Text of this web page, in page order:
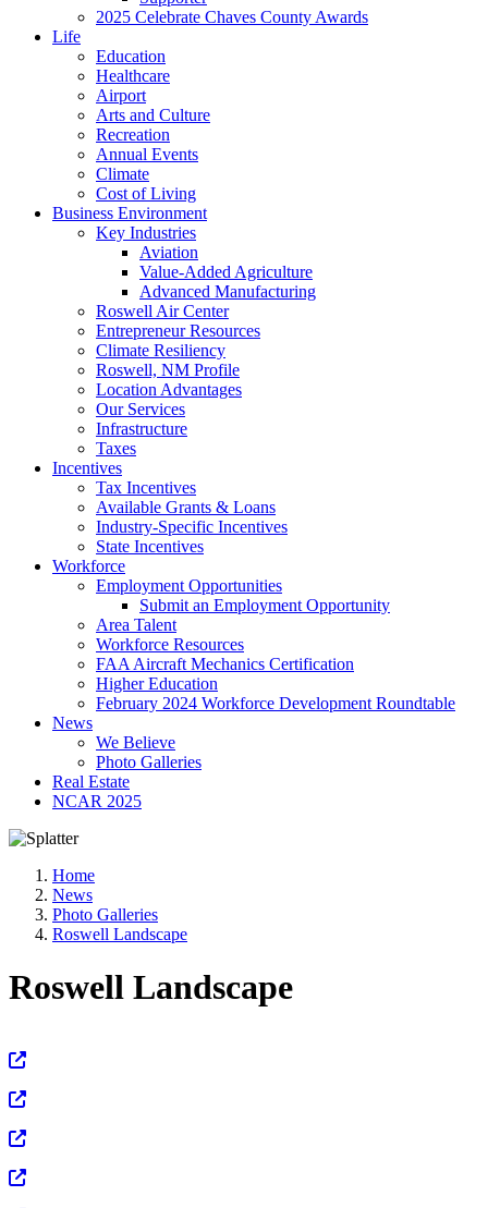
2025 Celebrate Chaves County Awards
Life
Education
Healthcare
Airport
Arts and Culture
Recreation
Annual Events
Climate
Cost of Living
Business Environment
Key Industries
Aviation
Value-Added Agriculture
Advanced Manufacturing
Roswell Air Center
Entrepreneur Resources
Climate Resiliency
Roswell, NM Profile
Location Advantages
Our Services
Infrastructure
Taxes
Incentives
Tax Incentives
Available Grants & Loans
Industry-Specific Incentives
State Incentives
Workforce
Employment Opportunities
Submit an Employment Opportunity
Area Talent
Workforce Resources
FAA Aircraft Mechanics Certification
Higher Education
February 2024 Workforce Development Roundtable
News
We Believe
Photo Galleries
Real Estate
NCAR 2025
Home
News
Photo Galleries
Roswell Landscape
Roswell Landscape
View Full Size
View Full Size
View Full Size
View Full Size